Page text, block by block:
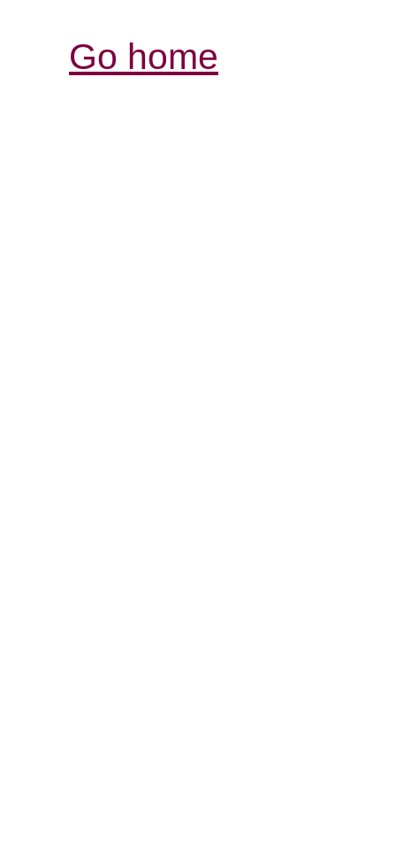
Go home